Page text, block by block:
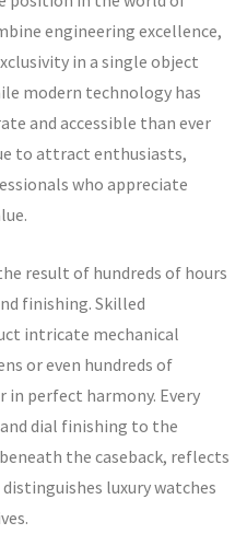
engineering excellence,
in a single object
modern technology has
and accessible than ever
to attract enthusiasts,
who appreciate
result of hundreds of hours
finishing. Skilled
intricate mechanical
or even hundreds of
perfect harmony. Every
dial finishing to the
the caseback, reflects
luxury watches